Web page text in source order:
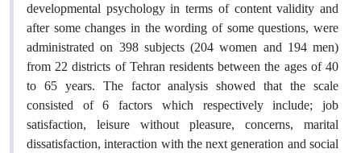
developmental psychology in terms of content validity and
after some changes in the wording of some questions, were
administrated on 398 subjects (204 women and 194 men)
from 22 districts of Tehran residents between the ages of 40
to 65 years. The factor analysis showed that the scale
consisted of 6 factors which respectively include; job
satisfaction, leisure without pleasure, concerns, marital
dissatisfaction, interaction with the next generation and social